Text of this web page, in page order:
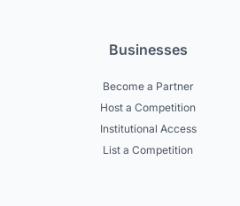
Businesses
Become a Partner
Host a Competition
Institutional Access
List a Competition